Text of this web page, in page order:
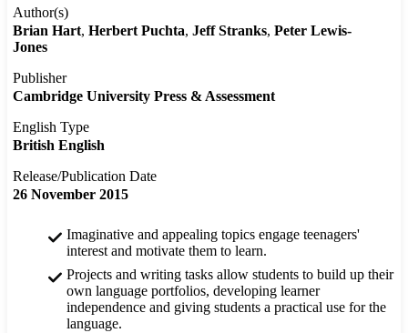
Author(s)
Brian Hart Herbert Puchta Jeff Stranks Peter Lewis-
Jones
Publisher
Cambridge University Press & Assessment
English Type
British English
Release/Publication Date
26 November 2015
Imaginative and appealing topics engage teenagers'
interest and motivate them to learn.
Projects and writing tasks allow students to build up their
own language portfolios, developing learner
independence and giving students a practical use for the
language.